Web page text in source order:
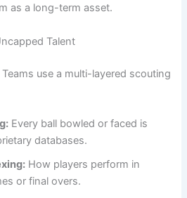
as a long-term asset.
Talent
use a multi-layered scouting
Every ball bowled or faced is
databases.
How players perform in
or final overs.